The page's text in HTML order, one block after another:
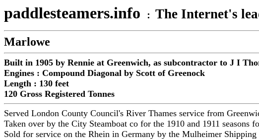
paddlesteamers.info : The Internet's
Marlowe
Built in 1905 by Rennie at Greenwich, as subcontractor to J I
Engines : Compound Diagonal by Scott of Greenock
Length : 130 feet
120 Gross Registered Tonnes
Served London County Council's River Thames service from
Taken over by the City Steamboat co for the 1910 and 1911 seasons
Sold for service on the Rhein in Germany by the Mulheimer Shipping